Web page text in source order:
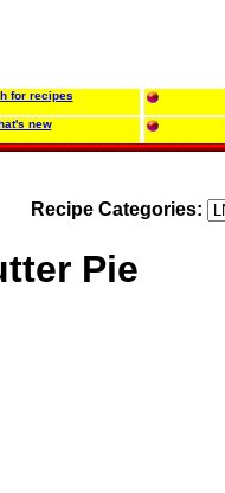
for recipes
new
Recipe Categories:
Pie